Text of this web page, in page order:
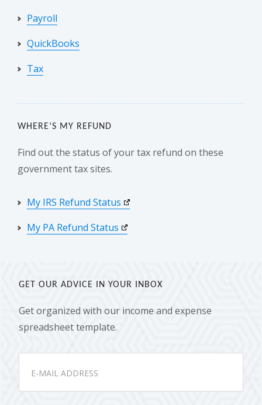
Payroll
QuickBooks
Tax
WHERE’S MY REFUND
Find out the status of your tax refund on these
government tax sites.
My IRS Refund Status
My PA Refund Status
GET OUR ADVICE IN YOUR INBOX
Get organized with our income and expense
spreadsheet template.